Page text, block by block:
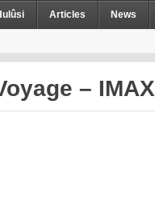
Articles News
– IMAX